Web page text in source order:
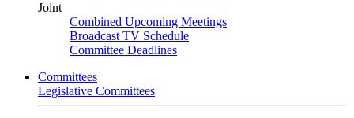
Joint
Combined Upcoming Meetings
Broadcast TV Schedule
Committee Deadlines
Committees
Legislative Committees